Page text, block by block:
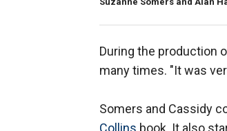
During the production
many times. "It was
Somers and Cassidy
Collins book. It also